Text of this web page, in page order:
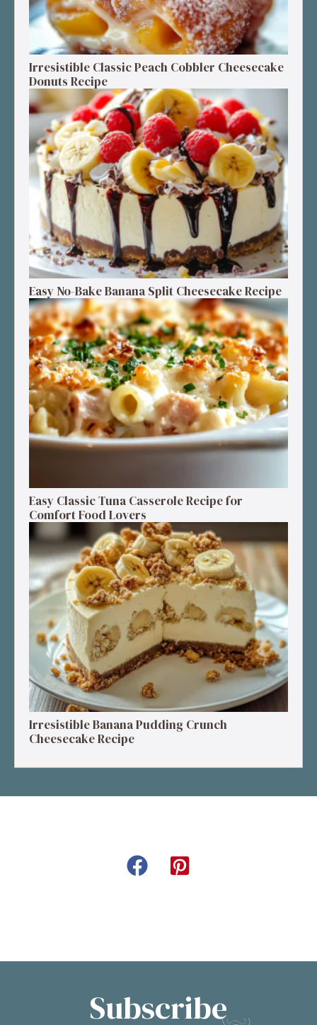
Irresistible Classic Peach Cobbler Cheesecake
Donuts Recipe
Easy No-Bake Banana Split Cheesecake Recipe
Easy Classic Tuna Casserole Recipe for
Comfort Food Lovers
Irresistible Banana Pudding Crunch
Cheesecake Recipe
Subscribe